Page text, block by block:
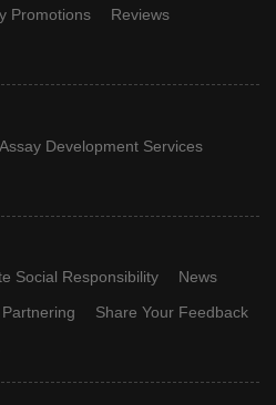
Promotions
Reviews
Assay Development Services
Social Responsibility
News
Share Your Feedback